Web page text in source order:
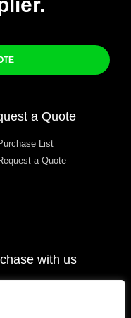
a Quote
List
a Quote
with us